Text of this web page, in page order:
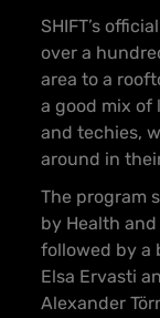
SHIFT’s
over a
area to a
a good mix of
and techies,
around in
The program
by Health and
followed by a
Elsa Ervasti
Alexander